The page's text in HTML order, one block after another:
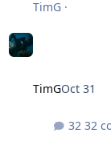
TimG·
TimGOct 31
32